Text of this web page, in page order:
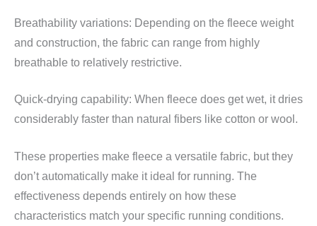
Breathability variations: Depending on the fleece weight
and construction, the fabric can range from highly
breathable to relatively restrictive.
Quick-drying capability: When fleece does get wet, it dries
considerably faster than natural fibers like cotton or wool.
These properties make fleece a versatile fabric, but they
don’t automatically make it ideal for running. The
effectiveness depends entirely on how these
characteristics match your specific running conditions.